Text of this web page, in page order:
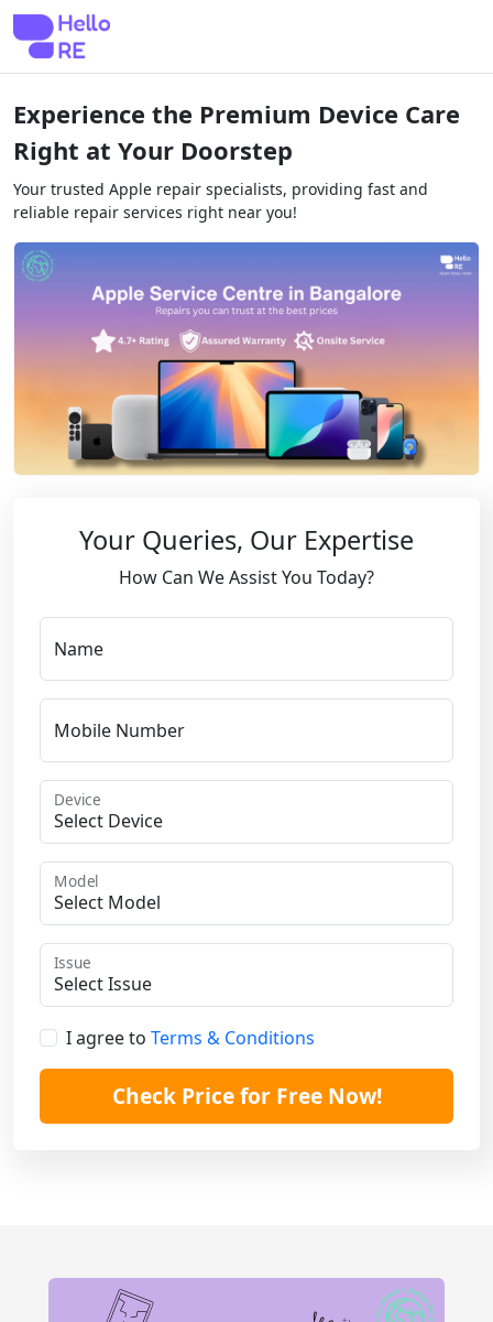
Experience the Premium Device Care
Right at Your Doorstep
Your trusted Apple repair specialists, providing fast and
reliable repair services right near you!
Your Queries, Our Expertise
How Can We Assist You Today?
Name
Mobile Number
Device
Model
Issue
I agree to Terms & Conditions
Check Price for Free Now!